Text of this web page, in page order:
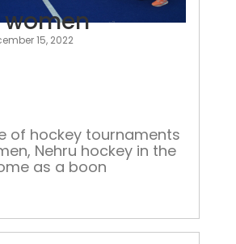
15, 2022
of hockey tournaments
Nehru hockey in the
as a boon